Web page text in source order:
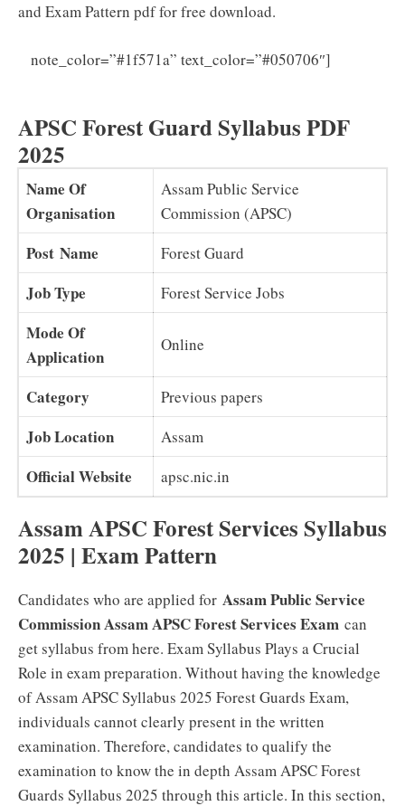
and Exam Pattern pdf for free download.
note_color=”#1f571a” text_color=”#050706″]
APSC Forest Guard Syllabus PDF
2025
Name Of
Organisation
Assam Public Service
Commission (APSC)
Post Name Forest Guard
Job Type Forest Service Jobs
Mode Of
Application
Online
Category Previous papers
Job Location Assam
Official Website apsc.nic.in
Assam APSC Forest Services Syllabus
2025 | Exam Pattern
Candidates who are applied for Assam Public Service
Commission Assam APSC Forest Services Exam can
get syllabus from here. Exam Syllabus Plays a Crucial
Role in exam preparation. Without having the knowledge
of Assam APSC Syllabus 2025 Forest Guards Exam,
individuals cannot clearly present in the written
examination. Therefore, candidates to qualify the
examination to know the in depth Assam APSC Forest
Guards Syllabus 2025 through this article. In this section,